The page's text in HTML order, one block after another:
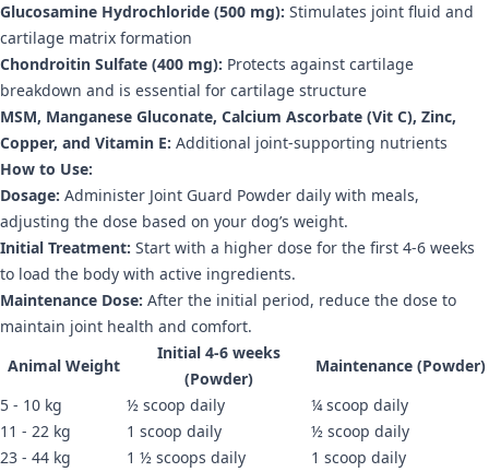
Glucosamine Hydrochloride (500 mg): Stimulates joint fluid and
cartilage matrix formation
Chondroitin Sulfate (400 mg): Protects against cartilage
breakdown and is essential for cartilage structure
MSM, Manganese Gluconate, Calcium Ascorbate (Vit C), Zinc,
Copper, and Vitamin E: Additional joint-supporting nutrients
How to Use:
Dosage: Administer Joint Guard Powder daily with meals,
adjusting the dose based on your dog’s weight.
Initial Treatment: Start with a higher dose for the first 4-6 weeks
to load the body with active ingredients.
Maintenance Dose: After the initial period, reduce the dose to
maintain joint health and comfort.
Animal Weight
Initial 4-6 weeks
(Powder)
Maintenance (Powder)
5 - 10 kg
½ scoop daily
¼ scoop daily
11 - 22 kg
1 scoop daily
½ scoop daily
23 - 44 kg
1 ½ scoops daily
1 scoop daily